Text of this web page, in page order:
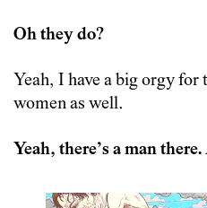
Oh they do?
Yeah, I have a big orgy for
women as well.
Yeah, there’s a man